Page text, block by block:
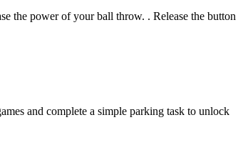
the power of your ball throw. . Release the button
and complete a simple parking task to unlock